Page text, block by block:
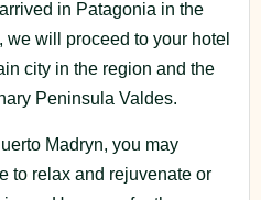
in Patagonia in the
we will proceed to your hotel
city in the region and the
Peninsula Valdes.
Madryn, you may
to relax and rejuvenate or